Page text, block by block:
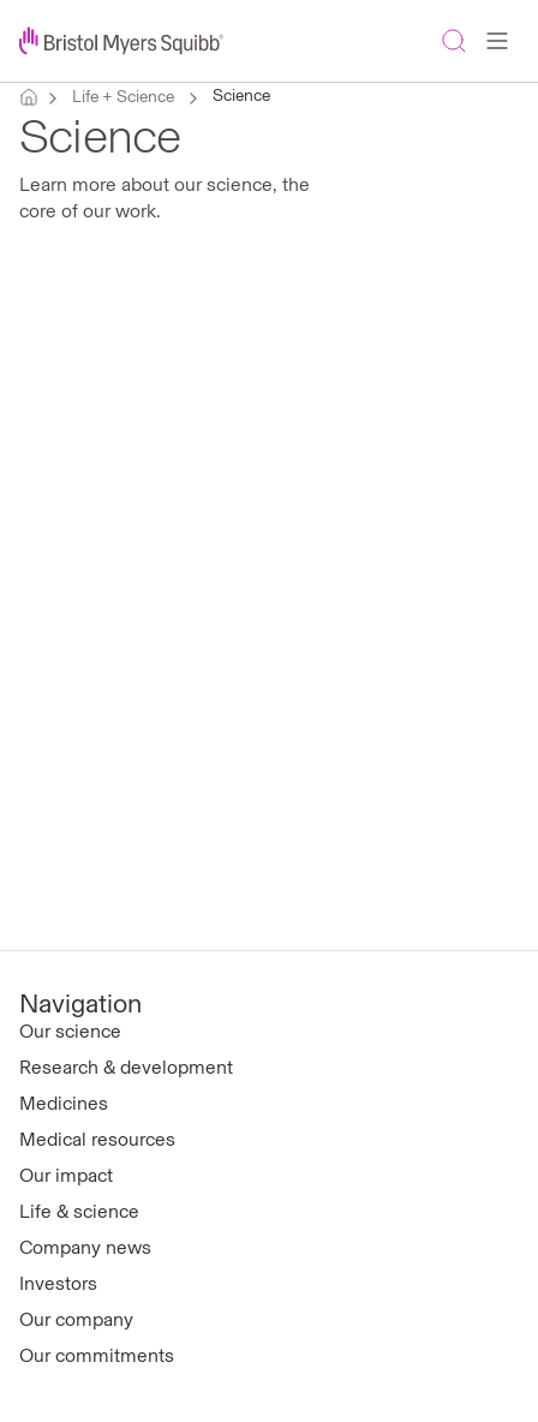
Life + Science Science
Science
Learn more about our science, the
core of our work.
Navigation
Our science
Research & development
Medicines
Medical resources
Our impact
Life & science
Company news
Investors
Our company
Our commitments